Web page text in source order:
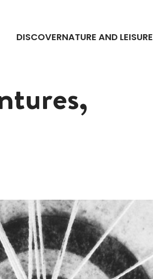
DISCOVERNATURE AND LEISURE